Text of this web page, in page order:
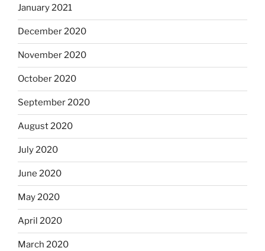
January 2021
December 2020
November 2020
October 2020
September 2020
August 2020
July 2020
June 2020
May 2020
April 2020
March 2020